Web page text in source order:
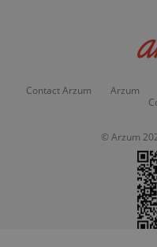
Contact Arzum Arzum
© Arzum